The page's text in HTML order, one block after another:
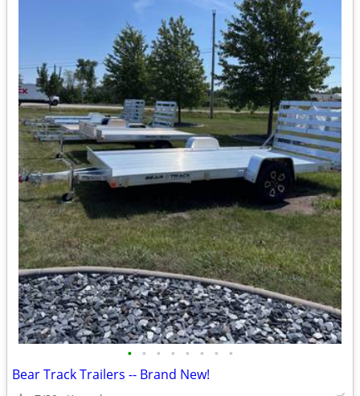
• • • • • • • •
Bear Track Trailers -- Brand New!